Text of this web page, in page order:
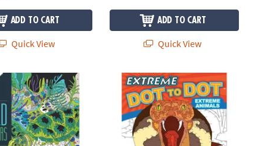
ADD TO CART
Quick View
ADD TO CART
Quick View
Color by Number: Book 3Extreme Dot to Dot: Extreme Animals